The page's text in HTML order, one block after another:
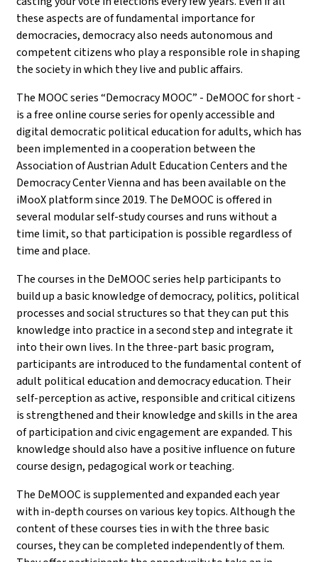
these aspects are of fundamental importance for
democracies, democracy also needs autonomous and
competent citizens who play a responsible role in shaping
the society in which they live and public affairs.
The MOOC series “Democracy MOOC” - DeMOOC for short -
is a free online course series for openly accessible and
digital democratic political education for adults, which has
been implemented in a cooperation between the
Association of Austrian Adult Education Centers and the
Democracy Center Vienna and has been available on the
iMooX platform since 2019. The DeMOOC is offered in
several modular self-study courses and runs without a
time limit, so that participation is possible regardless of
time and place.
The courses in the DeMOOC series help participants to
build up a basic knowledge of democracy, politics, political
processes and social structures so that they can put this
knowledge into practice in a second step and integrate it
into their own lives. In the three-part basic program,
participants are introduced to the fundamental content of
adult political education and democracy education. Their
self-perception as active, responsible and critical citizens
is strengthened and their knowledge and skills in the area
of participation and civic engagement are expanded. This
knowledge should also have a positive influence on future
course design, pedagogical work or teaching.
The DeMOOC is supplemented and expanded each year
with in-depth courses on various key topics. Although the
content of these courses ties in with the three basic
courses, they can be completed independently of them.